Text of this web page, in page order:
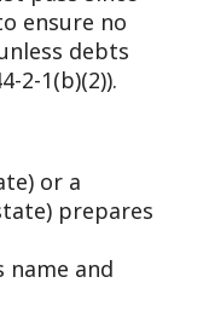
ensure no
debts
2-1(b)(2)).
or a
prepares
name and